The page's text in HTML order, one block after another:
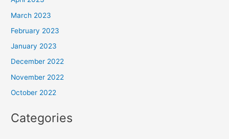
March 2023
February 2023
January 2023
December 2022
November 2022
October 2022
Categories